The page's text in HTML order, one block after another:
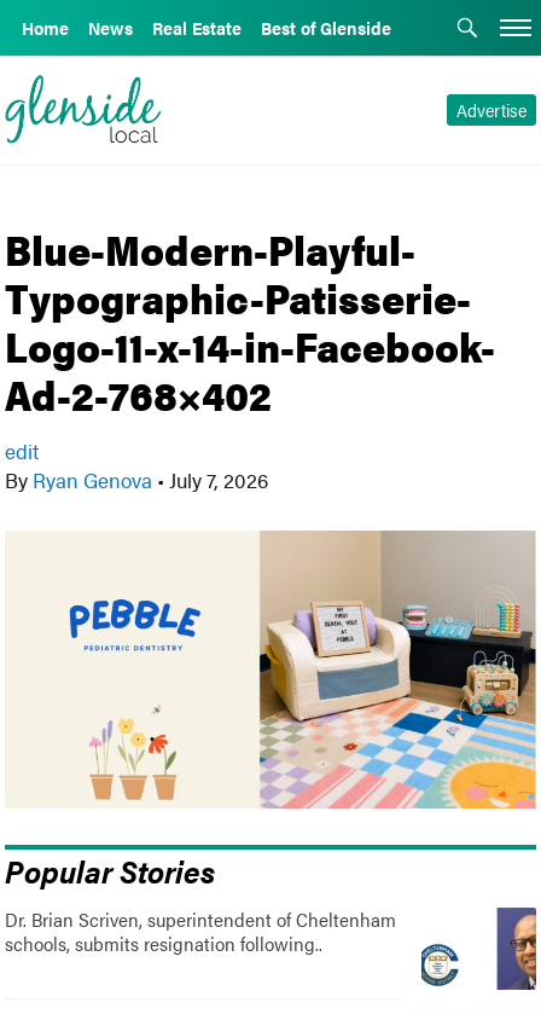
Home News Real Estate Best of Glenside
Advertise
Blue-Modern-Playful-
Typographic-Patisserie-
Logo-11-x-14-in-Facebook-
Ad-2-768×402
edit
By Ryan Genova • July 7, 2026
Popular Stories
Dr. Brian Scriven, superintendent of Cheltenham
schools, submits resignation following..